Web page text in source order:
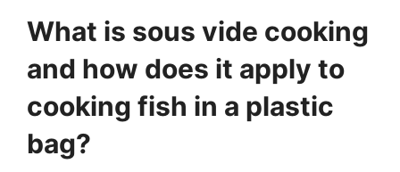
What is sous vide cooking
and how does it apply to
cooking fish in a plastic
bag?